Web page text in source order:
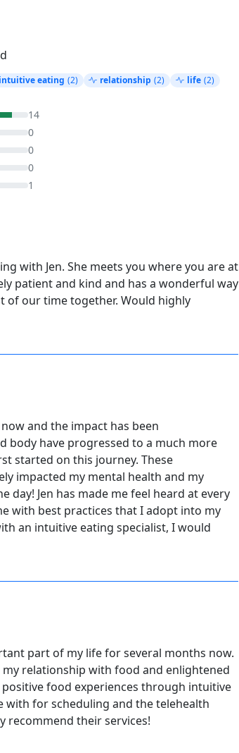
intuitive eating (2) relationship (2) life (2)
14
0
0
0
1
with Jen. She meets you where you are at
patient and kind and has a wonderful way
of our time together. Would highly
and the impact has been
body have progressed to a much more
started on this journey. These
impacted my mental health and my
Jen has made me feel heard at every
with best practices that I adopt into my
an intuitive eating specialist, I would
part of my life for several months now.
relationship with food and enlightened
food experiences through intuitive
with for scheduling and the telehealth
recommend their services!